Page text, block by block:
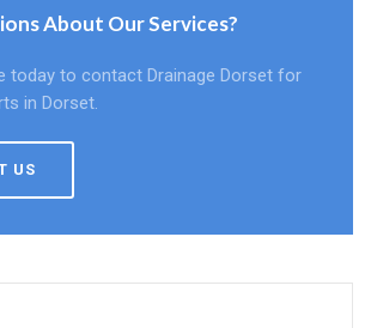
About Our Services?
today to contact Drainage Dorset for
in Dorset.
US